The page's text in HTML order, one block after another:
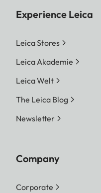
Experience Leica
Leica Stores
Leica Akademie
Leica Welt
The Leica Blog
Newsletter
Company
Corporate